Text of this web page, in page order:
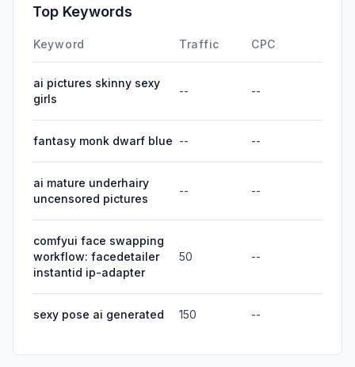
Top Keywords
Keyword Traffic CPC
ai pictures skinny sexy
girls
-- --
fantasy monk dwarf blue -- --
ai mature underhairy
uncensored pictures
-- --
comfyui face swapping
workflow: facedetailer
instantid ip-adapter
50 --
sexy pose ai generated 150 --